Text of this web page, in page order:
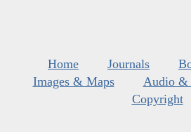
Home Journals
Images & Maps
Audio &
Copyright